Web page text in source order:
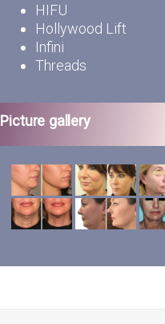
HIFU
Hollywood Lift
Infini
Threads
Picture gallery